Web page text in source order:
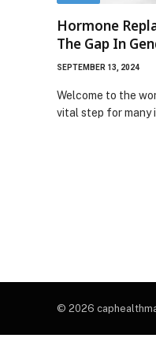
Hormone
The Gap In
SEPTEMBER 13, 2024
Welcome to the
vital step for many
© 2026